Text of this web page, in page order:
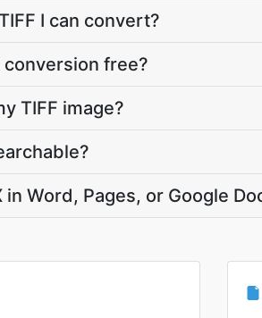
I can convert?
conversion free?
TIFF image?
in Word, Pages, or Google